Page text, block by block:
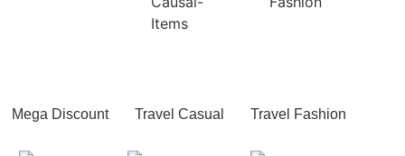
Mega Discount Travel Casual Travel Fashion